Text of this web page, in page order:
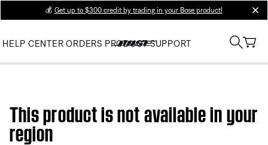
💰 Get up to $300 credit by trading in your Bose product!
HELP CENTER ORDERS PRODUCT SUPPORT
This product is not available in your
region